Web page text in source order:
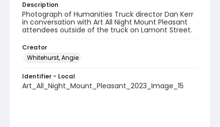
Description
Photograph of Humanities Truck director Dan Kerr
in conversation with Art All Night Mount Pleasant
attendees outside of the truck on Lamont Street.
Creator
Whitehurst, Angie
Identifier - Local
Art_All_Night_Mount_Pleasant_2023_Image_15